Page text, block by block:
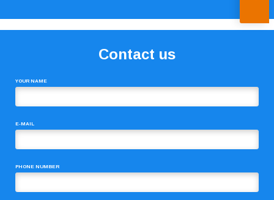
Contact us
YOUR NAME
E-MAIL
PHONE NUMBER